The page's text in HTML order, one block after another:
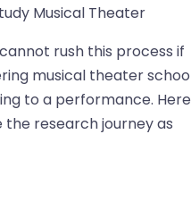
Musical Theater
rush this process if
musical theater
to a performance. Here
research journey as